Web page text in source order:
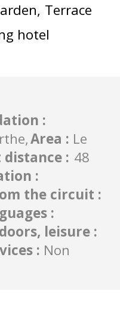
Terrace
hotel
:
Area : Le
distance : 48
:
the circuit :
:
leisure :
: Non